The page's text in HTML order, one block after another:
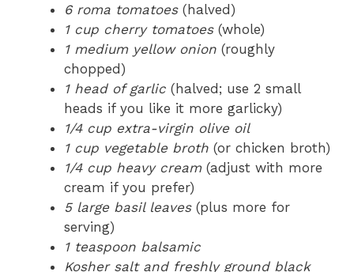
6 roma tomatoes(halved)
1 cup cherry tomatoes(whole)
1 medium yellow onion (roughly
chopped)
1 head of garlic (halved; use 2 small
heads if you like it more garlicky)
1/4 cup extra-virgin olive oil
1 cup vegetable broth (or chicken broth)
1/4 cup heavy cream(adjust with more
cream if you prefer)
5 large basil leaves(plus more for
serving)
1 teaspoon balsamic
Kosher salt and freshly ground black